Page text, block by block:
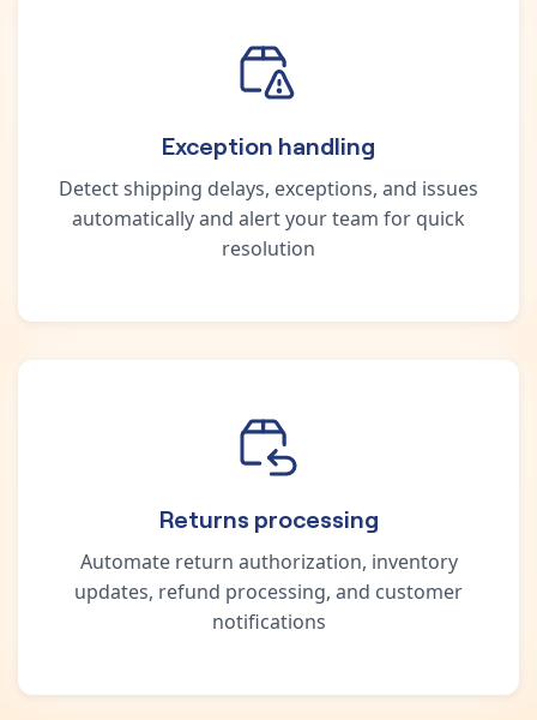
Exception handling
Detect shipping delays, exceptions, and issues
automatically and alert your team for quick
resolution
Returns processing
Automate return authorization, inventory
updates, refund processing, and customer
notifications